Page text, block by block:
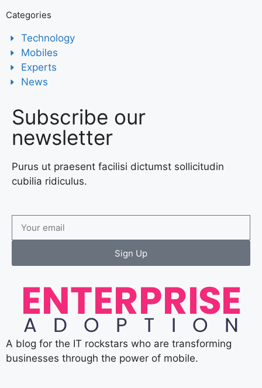
Categories
Technology
Mobiles
Experts
News
Subscribe our
newsletter
Purus ut praesent facilisi dictumst sollicitudin
cubilia ridiculus.
Sign Up
A blog for the IT rockstars who are transforming
businesses through the power of mobile.